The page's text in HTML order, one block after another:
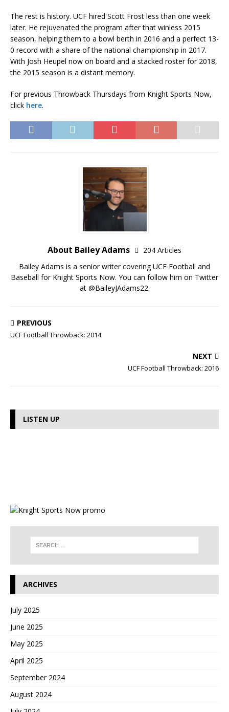
The rest is history. UCF hired Scott Frost less than one week
later. He rejuvenated the program after that winless 2015
season, helping them to a bowl berth in 2016 and a perfect 13-
0 record with a share of the national championship in 2017.
With Josh Heupel now on board and a stacked roster for 2018,
the 2015 season is a distant memory.
For previous Throwback Thursdays from Knight Sports Now,
click here.
About Bailey Adams
204 Articles
Bailey Adams is a senior writer covering UCF Football and
Baseball for Knight Sports Now. You can follow him on Twitter
at @BaileyJAdams22.
PREVIOUS
UCF Football Throwback: 2014
NEXT
UCF Football Throwback: 2016
LISTEN UP
ARCHIVES
July 2025
June 2025
May 2025
April 2025
September 2024
August 2024